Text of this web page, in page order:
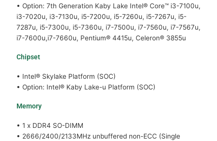
• Option: 7th Generation Kaby Lake Intel® Core™ i3-7100u,
i3-7020u, i3-7130u, i5-7200u, i5-7260u, i5-7267u, i5-
7287u, i5-7300u, i5-7360u, i7-7500u, i7-7560u, i7-7567u,
i7-7600u,i7-7660u, Pentium® 4415u, Celeron® 3855u
Chipset
• Intel® Skylake Platform (SOC)
• Option: Intel® Kaby Lake-u Platform (SOC)
Memory
• 1 x DDR4 SO-DIMM
• 2666/2400/2133MHz unbuffered non-ECC (Single